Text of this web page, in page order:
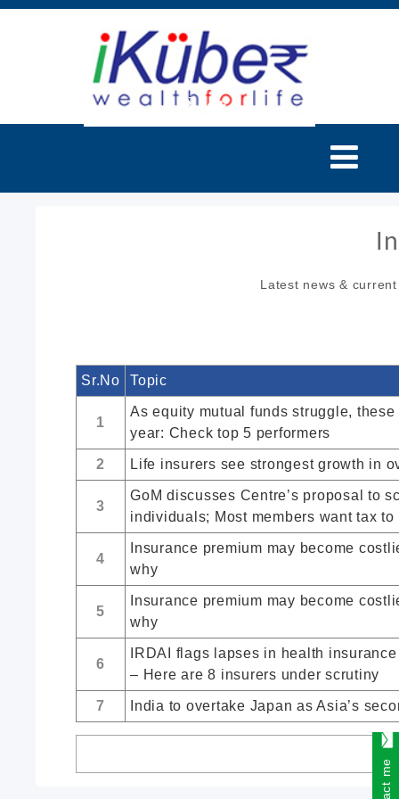
Latest news &
Sr.No Topic
1
As equity mutual funds struggle,
year: Check top 5 performers
2 Life insurers see strongest growth in
3
GoM discusses Centre’s proposal to
individuals; Most members want tax to
4
Insurance premium may become
why
5
Insurance premium may become
why
6
IRDAI flags lapses in health
– Here are 8 insurers under scrutiny
7 India to overtake Japan as Asia’s